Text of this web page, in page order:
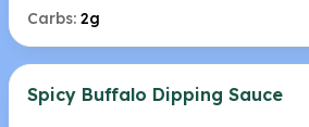
Carbs: 2g
Spicy Buffalo Dipping Sauce